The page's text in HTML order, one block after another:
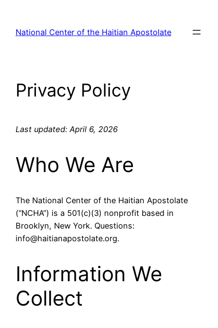
content
National Center of the Haitian Apostolate
Privacy Policy
Last updated: April 6, 2026
Who We Are
The National Center of the Haitian Apostolate
(“NCHA”) is a 501(c)(3) nonprofit based in
Brooklyn, New York. Questions:
info@haitianapostolate.org.
Information We
Collect